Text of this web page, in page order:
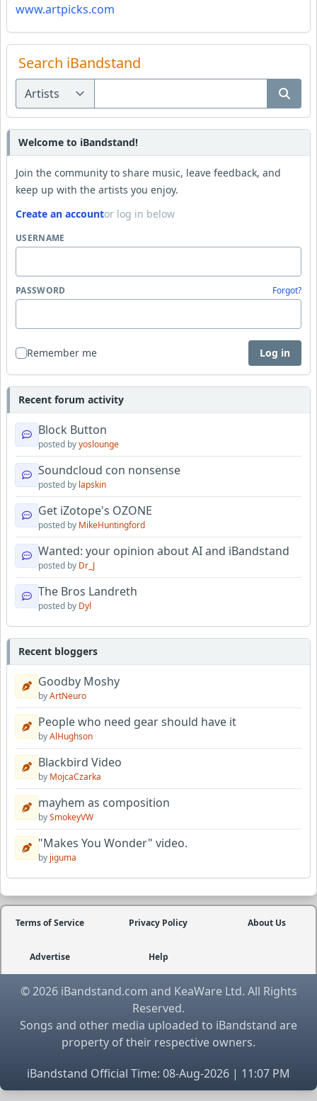
www.artpicks.com
Search iBandstand
Welcome to iBandstand!
Join the community to share music, leave feedback, and
keep up with the artists you enjoy.
Create an accountor log in below
USERNAME
PASSWORD Forgot?
Remember me Log in
Recent forum activity
Block Button
posted byyoslounge
Soundcloud con nonsense
posted by lapskin
Get iZotope's OZONE
posted by MikeHuntingford
Wanted: your opinion about AI and iBandstand
posted by Dr_J
The Bros Landreth
posted by Dyl
Recent bloggers
Goodby Moshy
byArtNeuro
People who need gear should have it
byAlHughson
Blackbird Video
by MojcaCzarka
mayhem as composition
bySmokeyVW
"Makes You Wonder" video.
by jiguma
Terms of Service Privacy Policy About Us
Advertise Help
© 2026 iBandstand.com and KeaWare Ltd. All Rights
Reserved.
Songs and other media uploaded to iBandstand are
property of their respective owners.
iBandstand Official Time: 08-Aug-2026 | 11:07 PM